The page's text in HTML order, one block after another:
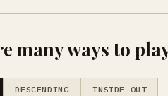
many ways to
DESCENDING INSIDE OUT